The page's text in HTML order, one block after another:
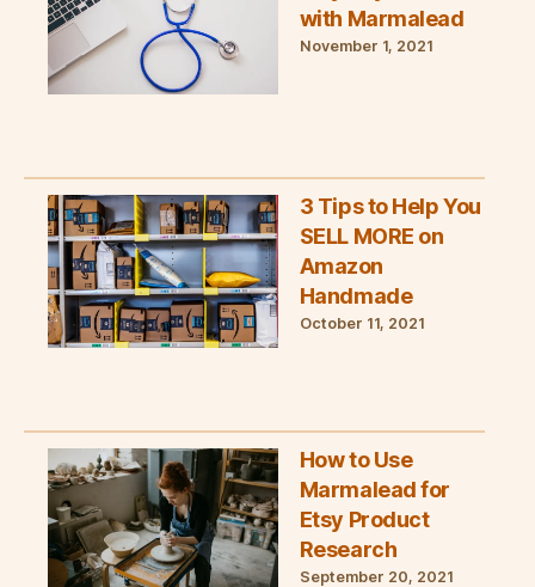
with Marmalead
November 1, 2021
3 Tips to Help You
SELL MORE on
Amazon
Handmade
October 11, 2021
How to Use
Marmalead for
Etsy Product
Research
September 20, 2021